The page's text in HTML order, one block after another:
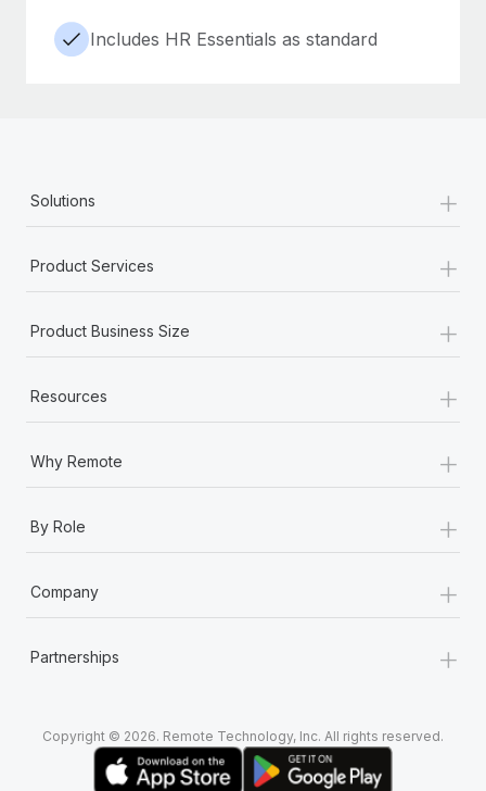
Includes HR Essentials as standard
Solutions +
Product Services +
Product Business Size +
Resources +
Why Remote +
By Role +
Company +
Partnerships +
Copyright © 2026. Remote Technology, Inc. All rights reserved.